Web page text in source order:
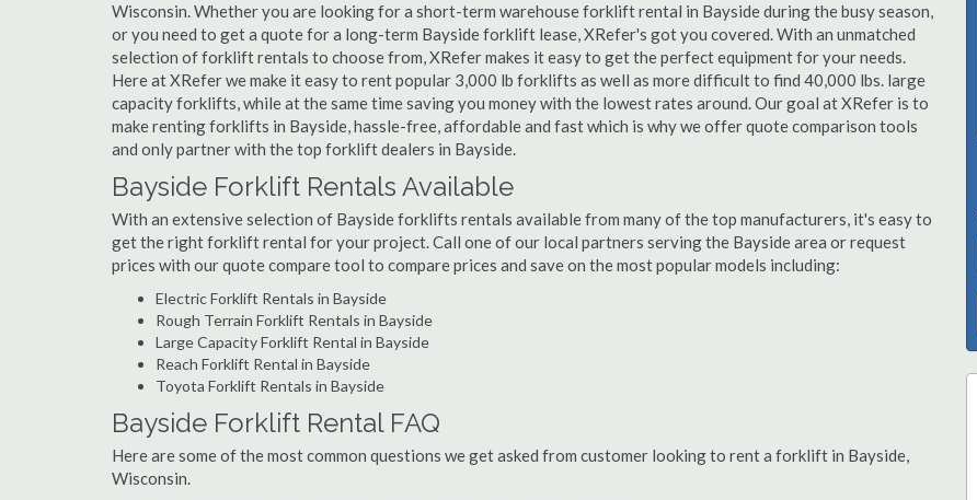
Wisconsin. Whether you are looking for a short-term warehouse forklift rental in Bayside during the busy season,
or you need to get a quote for a long-term Bayside forklift lease, XRefer's got you covered. With an unmatched
selection of forklift rentals to choose from, XRefer makes it easy to get the perfect equipment for your needs.
Here at XRefer we make it easy to rent popular 3,000 lb forklifts as well as more difficult to find 40,000 lbs. large
capacity forklifts, while at the same time saving you money with the lowest rates around. Our goal at XRefer is to
make renting forklifts in Bayside, hassle-free, affordable and fast which is why we offer quote comparison tools
and only partner with the top forklift dealers in Bayside.
Bayside Forklift Rentals Available
With an extensive selection of Bayside forklifts rentals available from many of the top manufacturers, it's easy to
get the right forklift rental for your project. Call one of our local partners serving the Bayside area or request
prices with our quote compare tool to compare prices and save on the most popular models including:
Electric Forklift Rentals in Bayside
Rough Terrain Forklift Rentals in Bayside
Large Capacity Forklift Rental in Bayside
Reach Forklift Rental in Bayside
Toyota Forklift Rentals in Bayside
Bayside Forklift Rental FAQ
Here are some of the most common questions we get asked from customer looking to rent a forklift in Bayside,
Wisconsin.